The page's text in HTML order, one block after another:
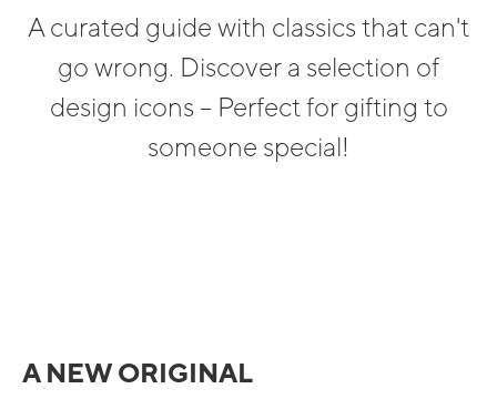
A curated guide with classics that can't
go wrong. Discover a selection of
design icons – Perfect for gifting to
someone special!
A NEW ORIGINAL